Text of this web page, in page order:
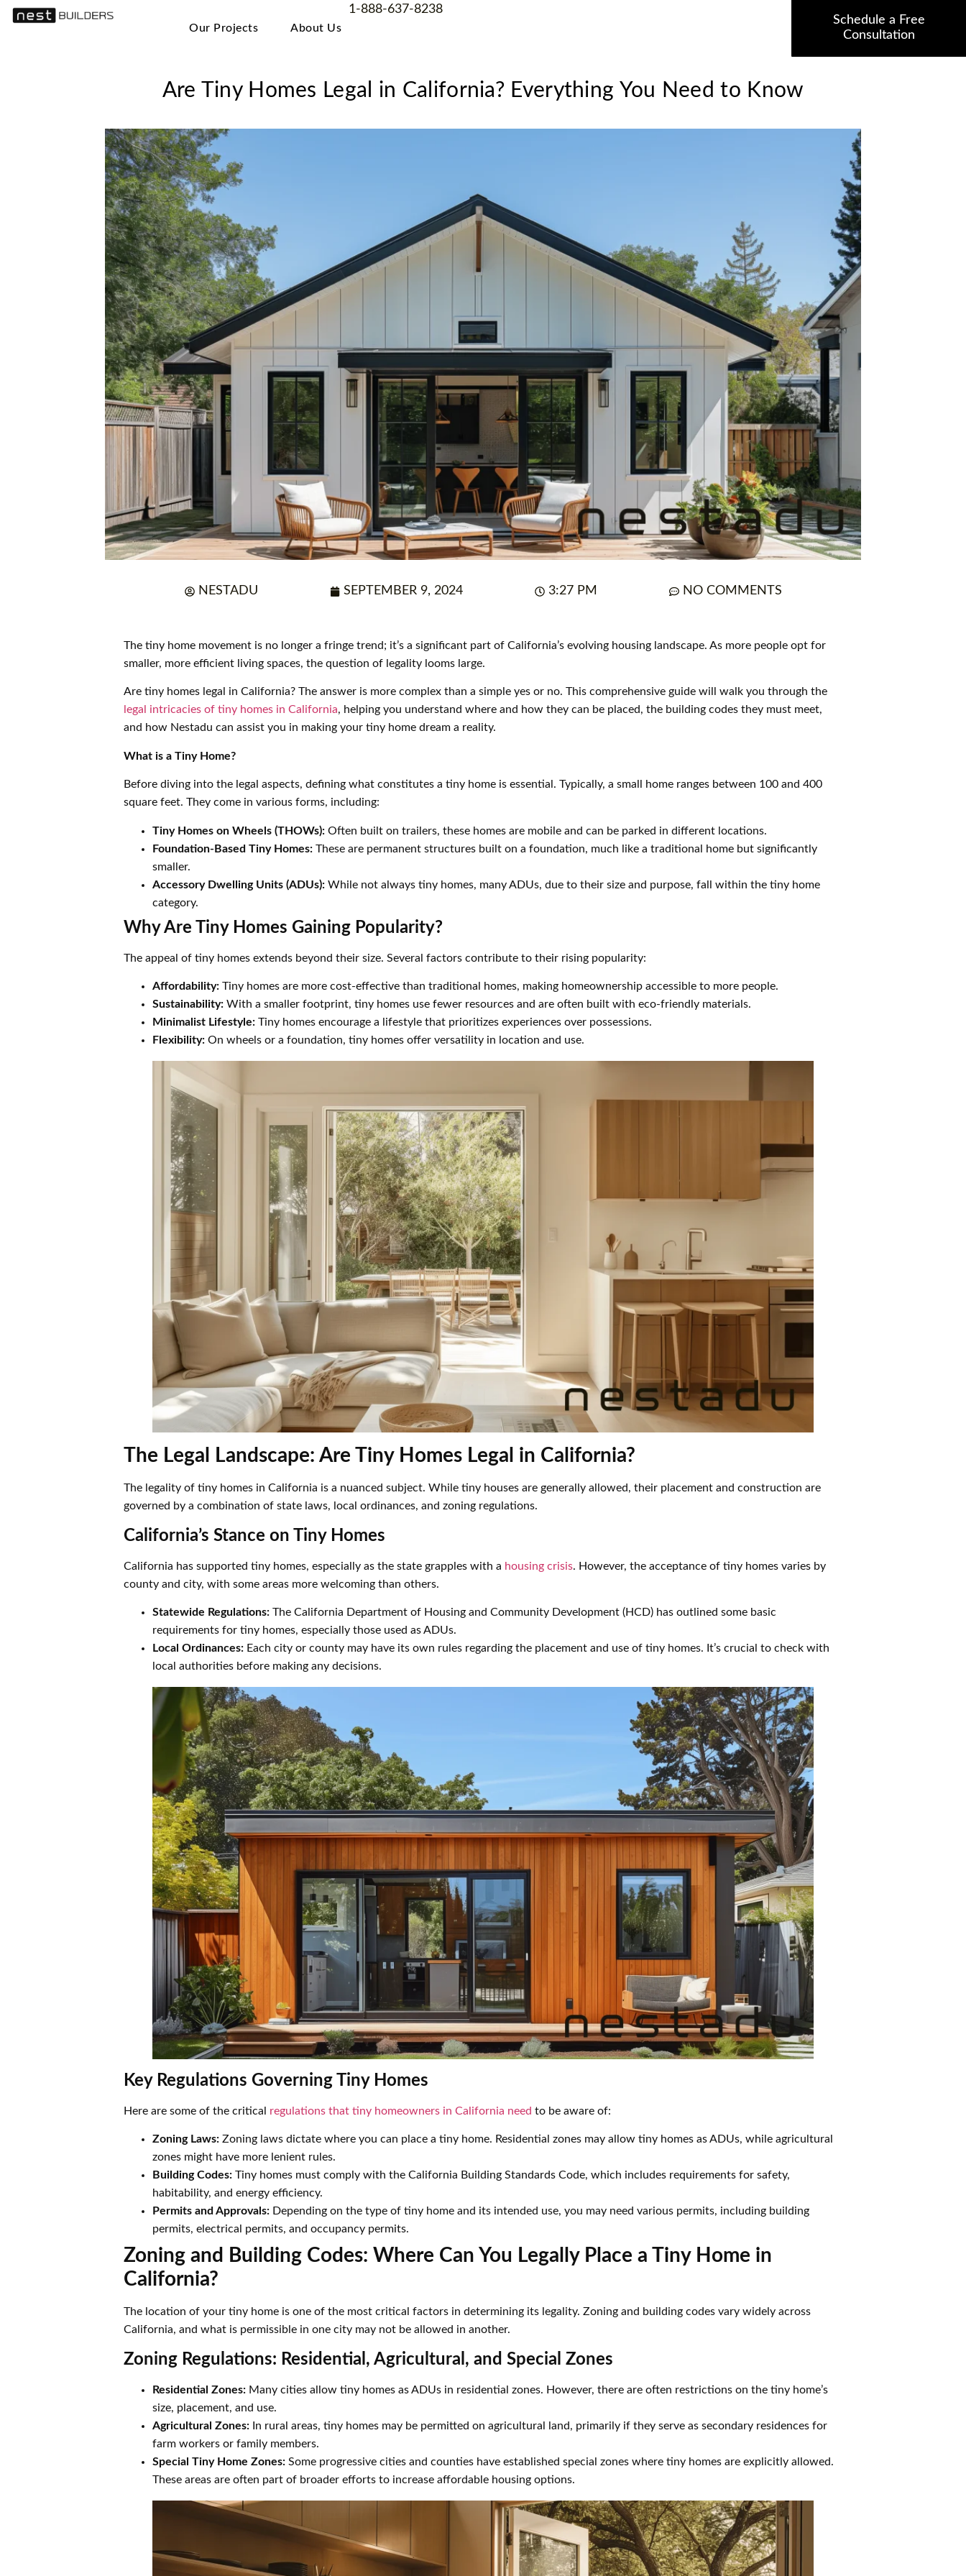
Our Projects About Us
1-888-637-8238
Schedule a Free
Consultation
Are Tiny Homes Legal in California? Everything You Need to Know
NESTADU SEPTEMBER 9, 2024 3:27 PM NO COMMENTS
The tiny home movement is no longer a fringe trend; it’s a significant part of California’s evolving housing landscape. As more people opt for
smaller, more efficient living spaces, the question of legality looms large.
Are tiny homes legal in California? The answer is more complex than a simple yes or no. This comprehensive guide will walk you through the
legal intricacies of tiny homes in California, helping you understand where and how they can be placed, the building codes they must meet,
and how Nestadu can assist you in making your tiny home dream a reality.
What is a Tiny Home?
Before diving into the legal aspects, defining what constitutes a tiny home is essential. Typically, a small home ranges between 100 and 400
square feet. They come in various forms, including:
Tiny Homes on Wheels (THOWs): Often built on trailers, these homes are mobile and can be parked in different locations.
Foundation-Based Tiny Homes: These are permanent structures built on a foundation, much like a traditional home but significantly
smaller.
Accessory Dwelling Units (ADUs): While not always tiny homes, many ADUs, due to their size and purpose, fall within the tiny home
category.
Why Are Tiny Homes Gaining Popularity?
The appeal of tiny homes extends beyond their size. Several factors contribute to their rising popularity:
Affordability: Tiny homes are more cost-effective than traditional homes, making homeownership accessible to more people.
Sustainability: With a smaller footprint, tiny homes use fewer resources and are often built with eco-friendly materials.
Minimalist Lifestyle: Tiny homes encourage a lifestyle that prioritizes experiences over possessions.
Flexibility: On wheels or a foundation, tiny homes offer versatility in location and use.
The Legal Landscape: Are Tiny Homes Legal in California?
The legality of tiny homes in California is a nuanced subject. While tiny houses are generally allowed, their placement and construction are
governed by a combination of state laws, local ordinances, and zoning regulations.
California’s Stance on Tiny Homes
California has supported tiny homes, especially as the state grapples with a housing crisis. However, the acceptance of tiny homes varies by
county and city, with some areas more welcoming than others.
Statewide Regulations: The California Department of Housing and Community Development (HCD) has outlined some basic
requirements for tiny homes, especially those used as ADUs.
Local Ordinances: Each city or county may have its own rules regarding the placement and use of tiny homes. It’s crucial to check with
local authorities before making any decisions.
Key Regulations Governing Tiny Homes
Here are some of the critical regulations that tiny homeowners in California need to be aware of:
Zoning Laws: Zoning laws dictate where you can place a tiny home. Residential zones may allow tiny homes as ADUs, while agricultural
zones might have more lenient rules.
Building Codes: Tiny homes must comply with the California Building Standards Code, which includes requirements for safety,
habitability, and energy efficiency.
Permits and Approvals: Depending on the type of tiny home and its intended use, you may need various permits, including building
permits, electrical permits, and occupancy permits.
Zoning and Building Codes: Where Can You Legally Place a Tiny Home in
California?
The location of your tiny home is one of the most critical factors in determining its legality. Zoning and building codes vary widely across
California, and what is permissible in one city may not be allowed in another.
Zoning Regulations: Residential, Agricultural, and Special Zones
Residential Zones: Many cities allow tiny homes as ADUs in residential zones. However, there are often restrictions on the tiny home’s
size, placement, and use.
Agricultural Zones: In rural areas, tiny homes may be permitted on agricultural land, primarily if they serve as secondary residences for
farm workers or family members.
Special Tiny Home Zones: Some progressive cities and counties have established special zones where tiny homes are explicitly allowed.
These areas are often part of broader efforts to increase affordable housing options.